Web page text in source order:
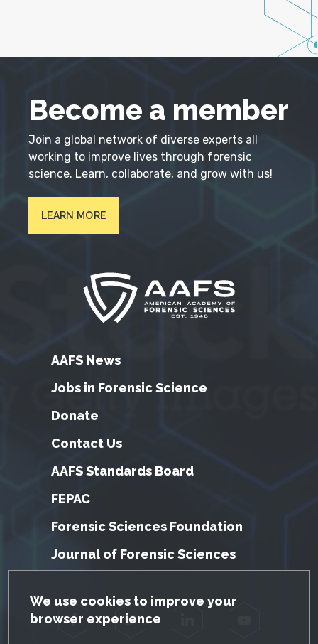
GDPR Cookie Notice
We use cookies to improve your
browser experience
Become a member
Join a global network of diverse experts all
working to improve lives through forensic
science. Learn, collaborate, and grow with us!
LEARN MORE
AAFS News
Jobs in Forensic Science
Donate
Contact Us
AAFS Standards Board
FEPAC
Forensic Sciences Foundation
Journal of Forensic Sciences
Facebook Twitter